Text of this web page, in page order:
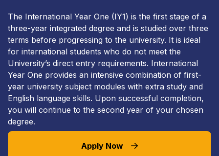
The International Year One (IY1) is the first stage of a
three-year integrated degree and is studied over three
terms before progressing to the university. It is ideal
for international students who do not meet the
University’s direct entry requirements. International
Year One provides an intensive combination of first-
year university subject modules with extra study and
English language skills. Upon successful completion,
you will continue to the second year of your chosen
degree.
Apply Now